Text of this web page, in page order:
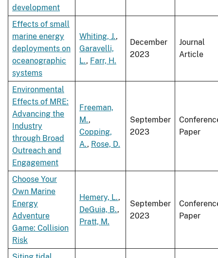
development
Effects of small
marine energy
deployments on
oceanographic
systems
Whiting, J.,
Garavelli,
L., Farr, H.
December
2023
Journal
Article
Environmental
Effects of MRE:
Advancing the
Industry
through Broad
Outreach and
Engagement
Freeman,
M.,
Copping,
A., Rose, D.
September
2023
Paper
Choose Your
Own Marine
Energy
Adventure
Game: Collision
Risk
Hemery, L.,
DeGuia, B.,
Pratt, M.
September
2023
Paper